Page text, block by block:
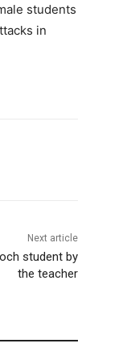
students
in
Next article
student by
the teacher